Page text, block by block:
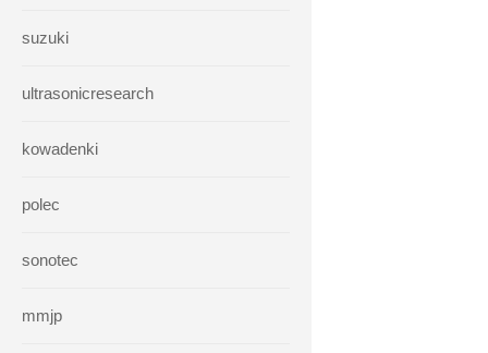
suzuki
ultrasonicresearch
kowadenki
polec
sonotec
mmjp